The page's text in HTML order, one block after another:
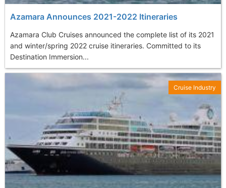
Azamara Announces 2021-2022 Itineraries
Azamara Club Cruises announced the complete list of its 2021
and winter/spring 2022 cruise itineraries. Committed to its
Destination Immersion...
Cruise Industry